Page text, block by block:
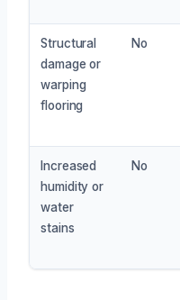
Structural
damage or
warping
flooring
No
Increased
humidity or
water
stains
No